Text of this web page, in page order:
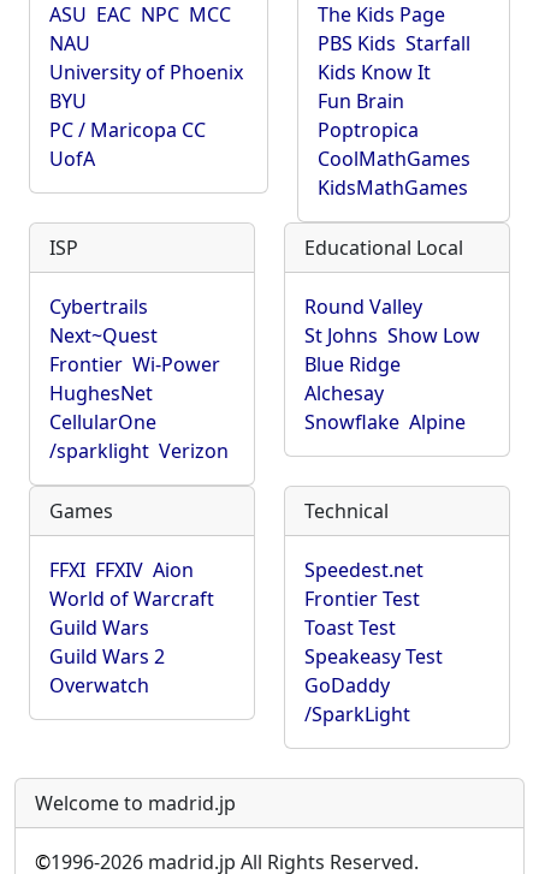
ASU EAC NPC MCC
NAU
University of Phoenix
BYU
PC / Maricopa CC
UofA
The Kids Page
PBS Kids Starfall
Kids Know It
Fun Brain
Poptropica
CoolMathGames
KidsMathGames
ISP
Cybertrails
Next~Quest
Frontier Wi-Power
HughesNet
CellularOne
/sparklight Verizon
Educational Local
Round Valley
St Johns Show Low
Blue Ridge
Alchesay
Snowflake Alpine
Games
FFXI FFXIV Aion
World of Warcraft
Guild Wars
Guild Wars 2
Overwatch
Technical
Speedest.net
Frontier Test
Toast Test
Speakeasy Test
GoDaddy
/SparkLight
Welcome to madrid.jp
©1996-2026 madrid.jp All Rights Reserved.